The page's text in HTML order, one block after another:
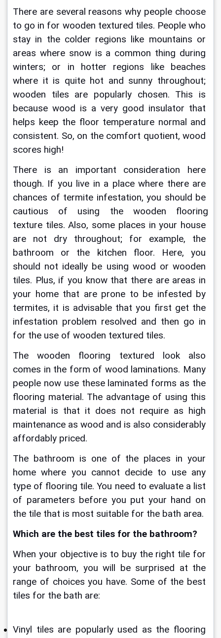
There are several reasons why people choose
to go in for wooden textured tiles. People who
stay in the colder regions like mountains or
areas where snow is a common thing during
winters; or in hotter regions like beaches
where it is quite hot and sunny throughout;
wooden tiles are popularly chosen. This is
because wood is a very good insulator that
helps keep the floor temperature normal and
consistent. So, on the comfort quotient, wood
scores high!
There is an important consideration here
though. If you live in a place where there are
chances of termite infestation, you should be
cautious of using the wooden flooring
texture tiles. Also, some places in your house
are not dry throughout; for example, the
bathroom or the kitchen floor. Here, you
should not ideally be using wood or wooden
tiles. Plus, if you know that there are areas in
your home that are prone to be infested by
termites, it is advisable that you first get the
infestation problem resolved and then go in
for the use of wooden textured tiles.
The wooden flooring textured look also
comes in the form of wood laminations. Many
people now use these laminated forms as the
flooring material. The advantage of using this
material is that it does not require as high
maintenance as wood and is also considerably
affordably priced.
The bathroom is one of the places in your
home where you cannot decide to use any
type of flooring tile. You need to evaluate a list
of parameters before you put your hand on
the tile that is most suitable for the bath area.
Which are the best tiles for the bathroom?
When your objective is to buy the right tile for
your bathroom, you will be surprised at the
range of choices you have. Some of the best
tiles for the bath are:
Vinyl tiles are popularly used as the flooring